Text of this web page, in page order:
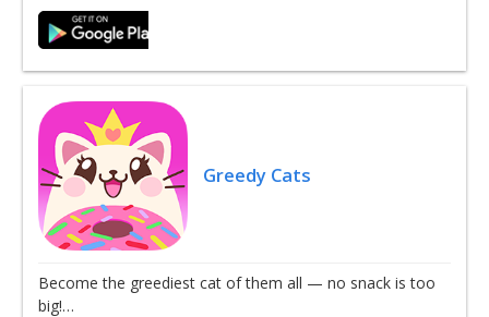
Greedy Cats
Become the greediest cat of them all — no snack is too
big!…